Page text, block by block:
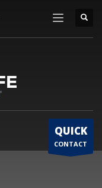
QUICK
CONTACT